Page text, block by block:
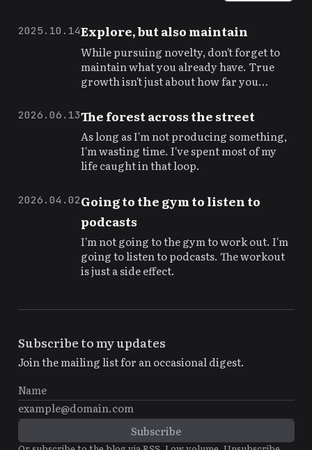
2025.10.14Explore, but also maintain
While pursuing novelty, don't forget to
maintain what you already have. True
growth isn't just about how far you
ground.
2026.06.13The forest across the street
As long as I'm not producing something,
I'm wasting time. I've spent most of my
life caught in that loop.
2026.04.02Going to the gym to listen to
podcasts
I'm not going to the gym to work out. I'm
going to listen to podcasts. The workout
is just a side effect.
Subscribe to my updates
Join the mailing list for an occasional digest.